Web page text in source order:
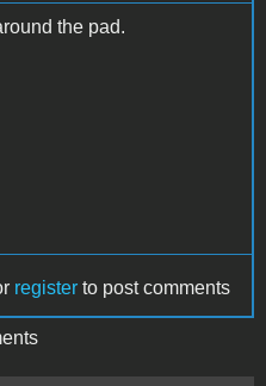
the pad.
register to post comments